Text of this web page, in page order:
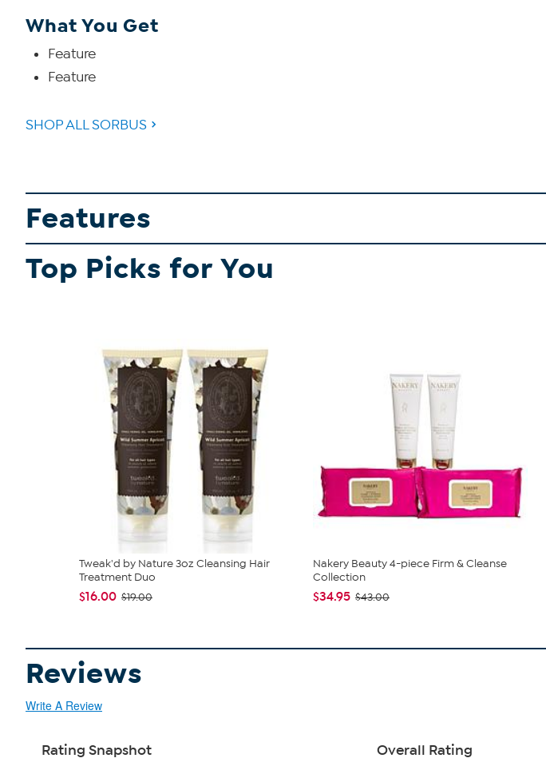
What You Get
Feature
Feature
SHOP ALL SORBUS
Features
Top Picks for You
Tweak'd by Nature 3oz Cleansing Hair
Treatment Duo
$16.00 $19.00
Nakery Beauty 4-piece Firm & Cleanse
Collection
$34.95 $43.00
Reviews
Write A Review